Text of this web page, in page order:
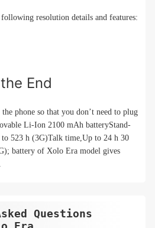
resolution details and features:
End
phone so that you don’t need to plug
Li-Ion 2100 mAh batteryStand-
523 h (3G)Talk time,Up to 24 h 30
battery of Xolo Era model gives
Questions